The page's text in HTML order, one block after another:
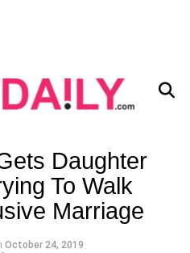
Daughter
To Walk
Marriage
October 24, 2019